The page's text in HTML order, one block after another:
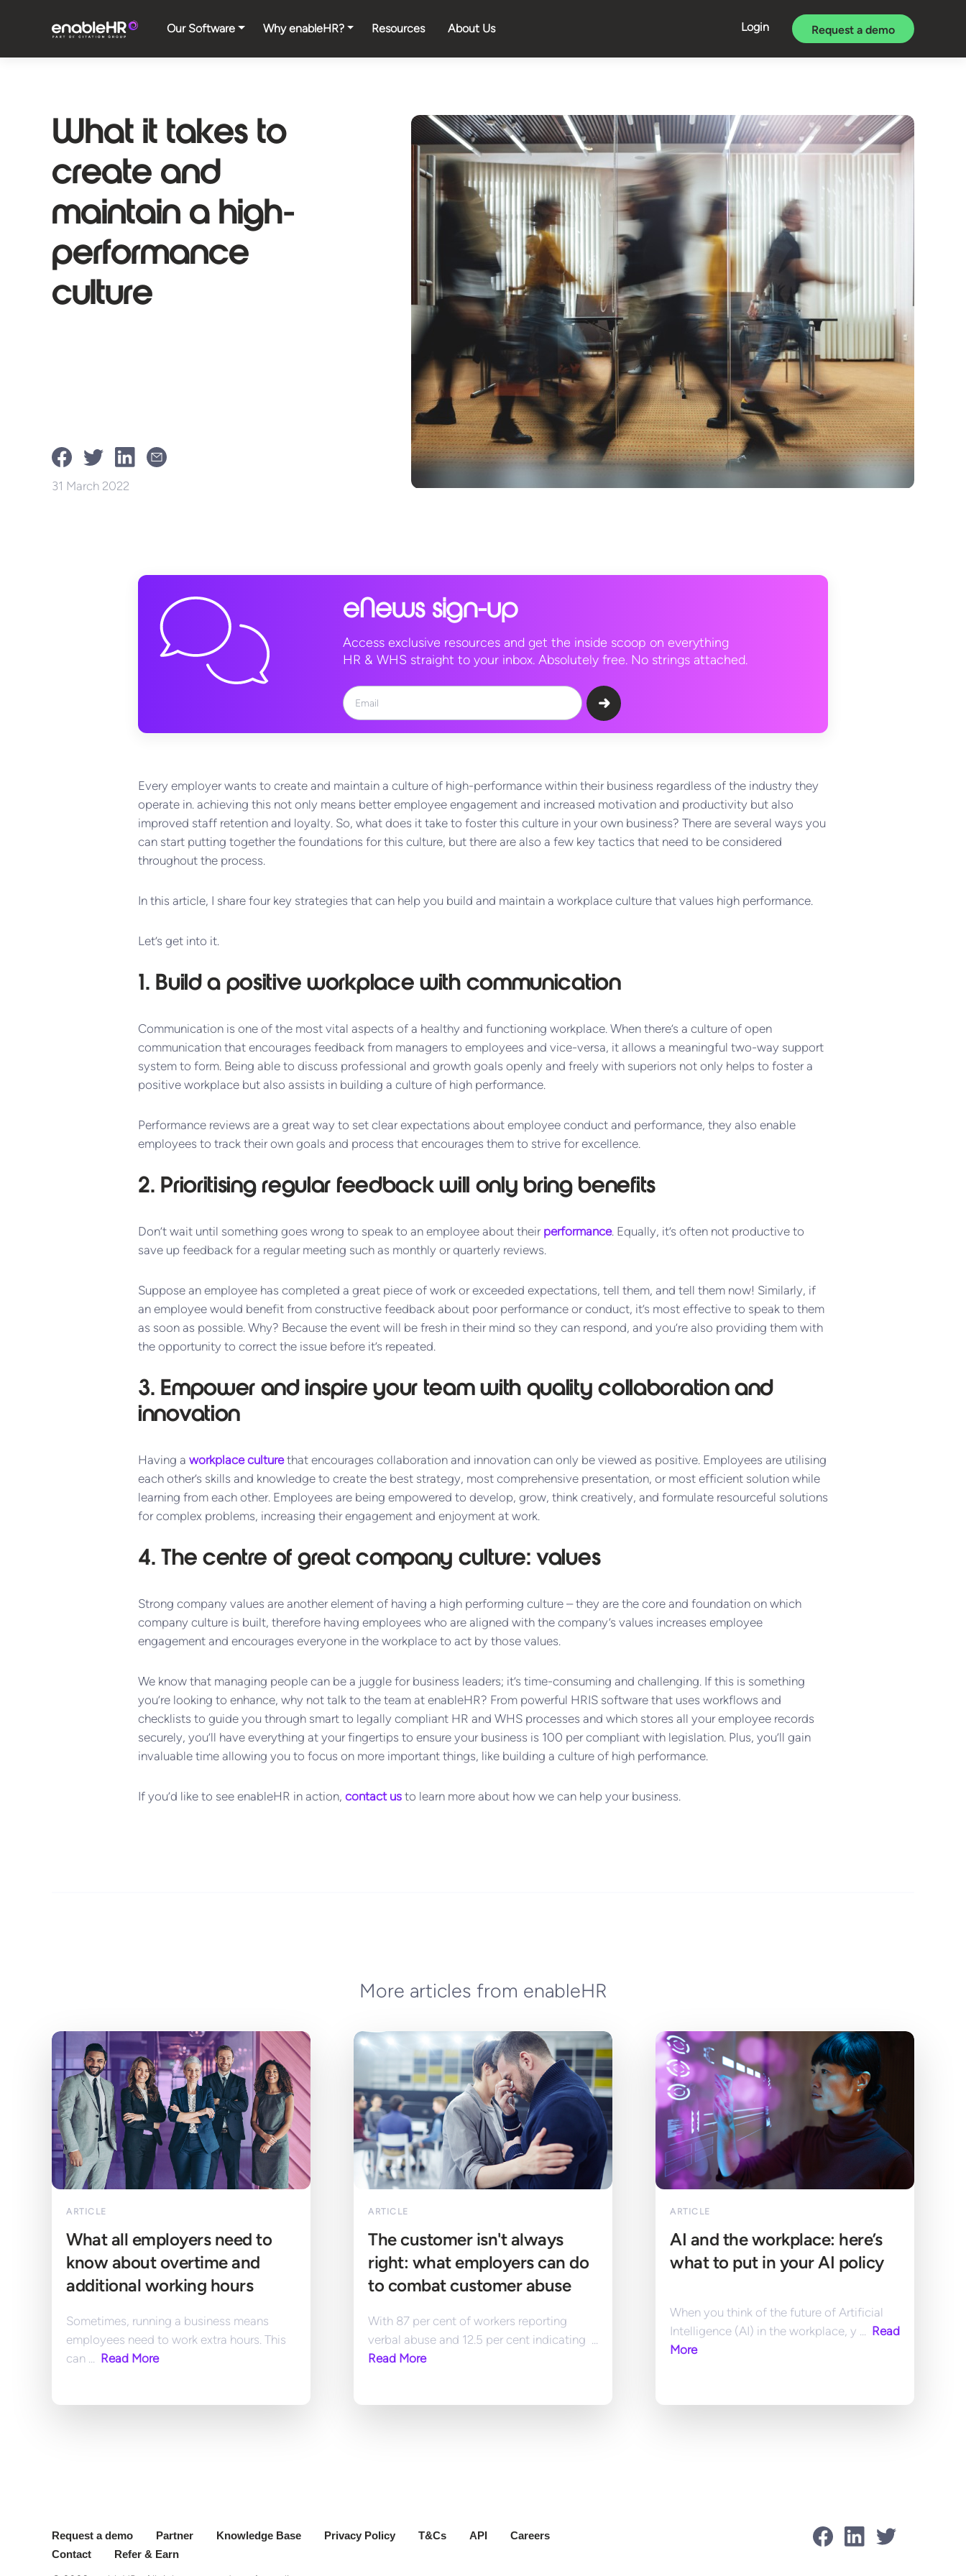
Our Software Why enableHR? Resources About Us Login Request a demo
What it takes to
create and
maintain a high-
performance
culture
31 March 2022
eNews sign-up
Access exclusive resources and get the inside scoop on everything
HR & WHS straight to your inbox. Absolutely free. No strings attached.
Every employer wants to create and maintain a culture of high-performance within their business regardless of the industry they
operate in. achieving this not only means better employee engagement and increased motivation and productivity but also
improved staff retention and loyalty. So, what does it take to foster this culture in your own business? There are several ways you
can start putting together the foundations for this culture, but there are also a few key tactics that need to be considered
throughout the process.
In this article, I share four key strategies that can help you build and maintain a workplace culture that values high performance.
Let’s get into it.
1. Build a positive workplace with communication
Communication is one of the most vital aspects of a healthy and functioning workplace. When there’s a culture of open
communication that encourages feedback from managers to employees and vice-versa, it allows a meaningful two-way support
system to form. Being able to discuss professional and growth goals openly and freely with superiors not only helps to foster a
positive workplace but also assists in building a culture of high performance.
Performance reviews are a great way to set clear expectations about employee conduct and performance, they also enable
employees to track their own goals and process that encourages them to strive for excellence.
2. Prioritising regular feedback will only bring benefits
Don’t wait until something goes wrong to speak to an employee about their performance. Equally, it’s often not productive to
save up feedback for a regular meeting such as monthly or quarterly reviews.
Suppose an employee has completed a great piece of work or exceeded expectations, tell them, and tell them now! Similarly, if
an employee would benefit from constructive feedback about poor performance or conduct, it’s most effective to speak to them
as soon as possible. Why? Because the event will be fresh in their mind so they can respond, and you’re also providing them with
the opportunity to correct the issue before it’s repeated.
3. Empower and inspire your team with quality collaboration and
innovation
Having a workplace culturethat encourages collaboration and innovation can only be viewed as positive. Employees are utilising
each other’s skills and knowledge to create the best strategy, most comprehensive presentation, or most efficient solution while
learning from each other. Employees are being empowered to develop, grow, think creatively, and formulate resourceful solutions
for complex problems, increasing their engagement and enjoyment at work.
4. The centre of great company culture: values
Strong company values are another element of having a high performing culture – they are the core and foundation on which
company culture is built, therefore having employees who are aligned with the company’s values increases employee
engagement and encourages everyone in the workplace to act by those values.
We know that managing people can be a juggle for business leaders; it’s time-consuming and challenging. If this is something
you’re looking to enhance, why not talk to the team at enableHR? From powerful HRIS software that uses workflows and
checklists to guide you through smart to legally compliant HR and WHS processes and which stores all your employee records
securely, you’ll have everything at your fingertips to ensure your business is 100 per compliant with legislation. Plus, you’ll gain
invaluable time allowing you to focus on more important things, like building a culture of high performance.
If you’d like to see enableHR in action, contact us to learn more about how we can help your business.
More articles from enableHR
ARTICLE
What all employers need to
know about overtime and
additional working hours
Sometimes, running a business means
employees need to work extra hours. This
can ... Read More
ARTICLE
The customer isn't always
right: what employers can do
to combat customer abuse
With 87 per cent of workers reporting
Read More
ARTICLE
AI and the workplace: here’s
what to put in your AI policy
When you think of the future of Artificial
Intelligence (AI) in the workplace, y ... Read
More
Request a demo Partner Knowledge Base Privacy Policy T&Cs API
Careers
Contact
Refer & Earn